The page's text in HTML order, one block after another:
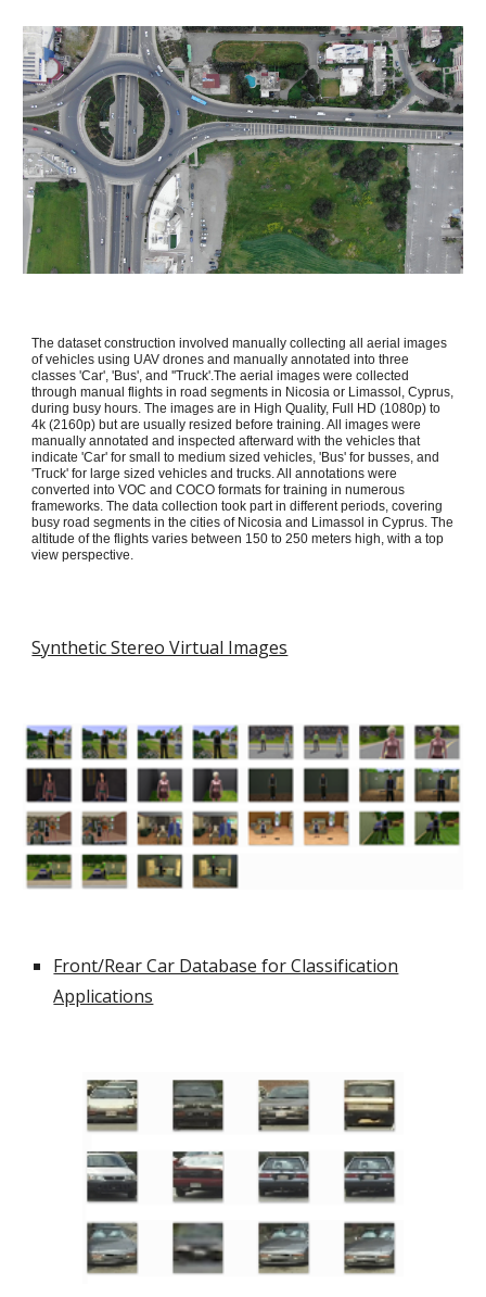
The dataset construction involved manually collecting all aerial images
of vehicles using UAV drones and manually annotated into three
classes 'Car', 'Bus', and ''Truck'.The aerial images were collected
through manual flights in road segments in Nicosia or Limassol, Cyprus,
during busy hours. The images are in High Quality, Full HD (1080p) to
4k (2160p) but are usually resized before training. All images were
manually annotated and inspected afterward with the vehicles that
indicate 'Car' for small to medium sized vehicles, 'Bus' for busses, and
'Truck' for large sized vehicles and trucks. All annotations were
converted into VOC and COCO formats for training in numerous
frameworks. The data collection took part in different periods, covering
busy road segments in the cities of Nicosia and Limassol in Cyprus. The
altitude of the flights varies between 150 to 250 meters high, with a top
view perspective.
Synthetic Stereo Virtual Images
Front/Rear Car Database for Classification
Applications